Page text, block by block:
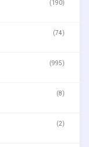
(190)
(74)
(995)
(8)
(2)